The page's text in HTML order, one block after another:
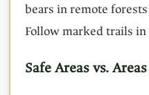
bears in remote
Follow marked trails
Safe Areas vs.